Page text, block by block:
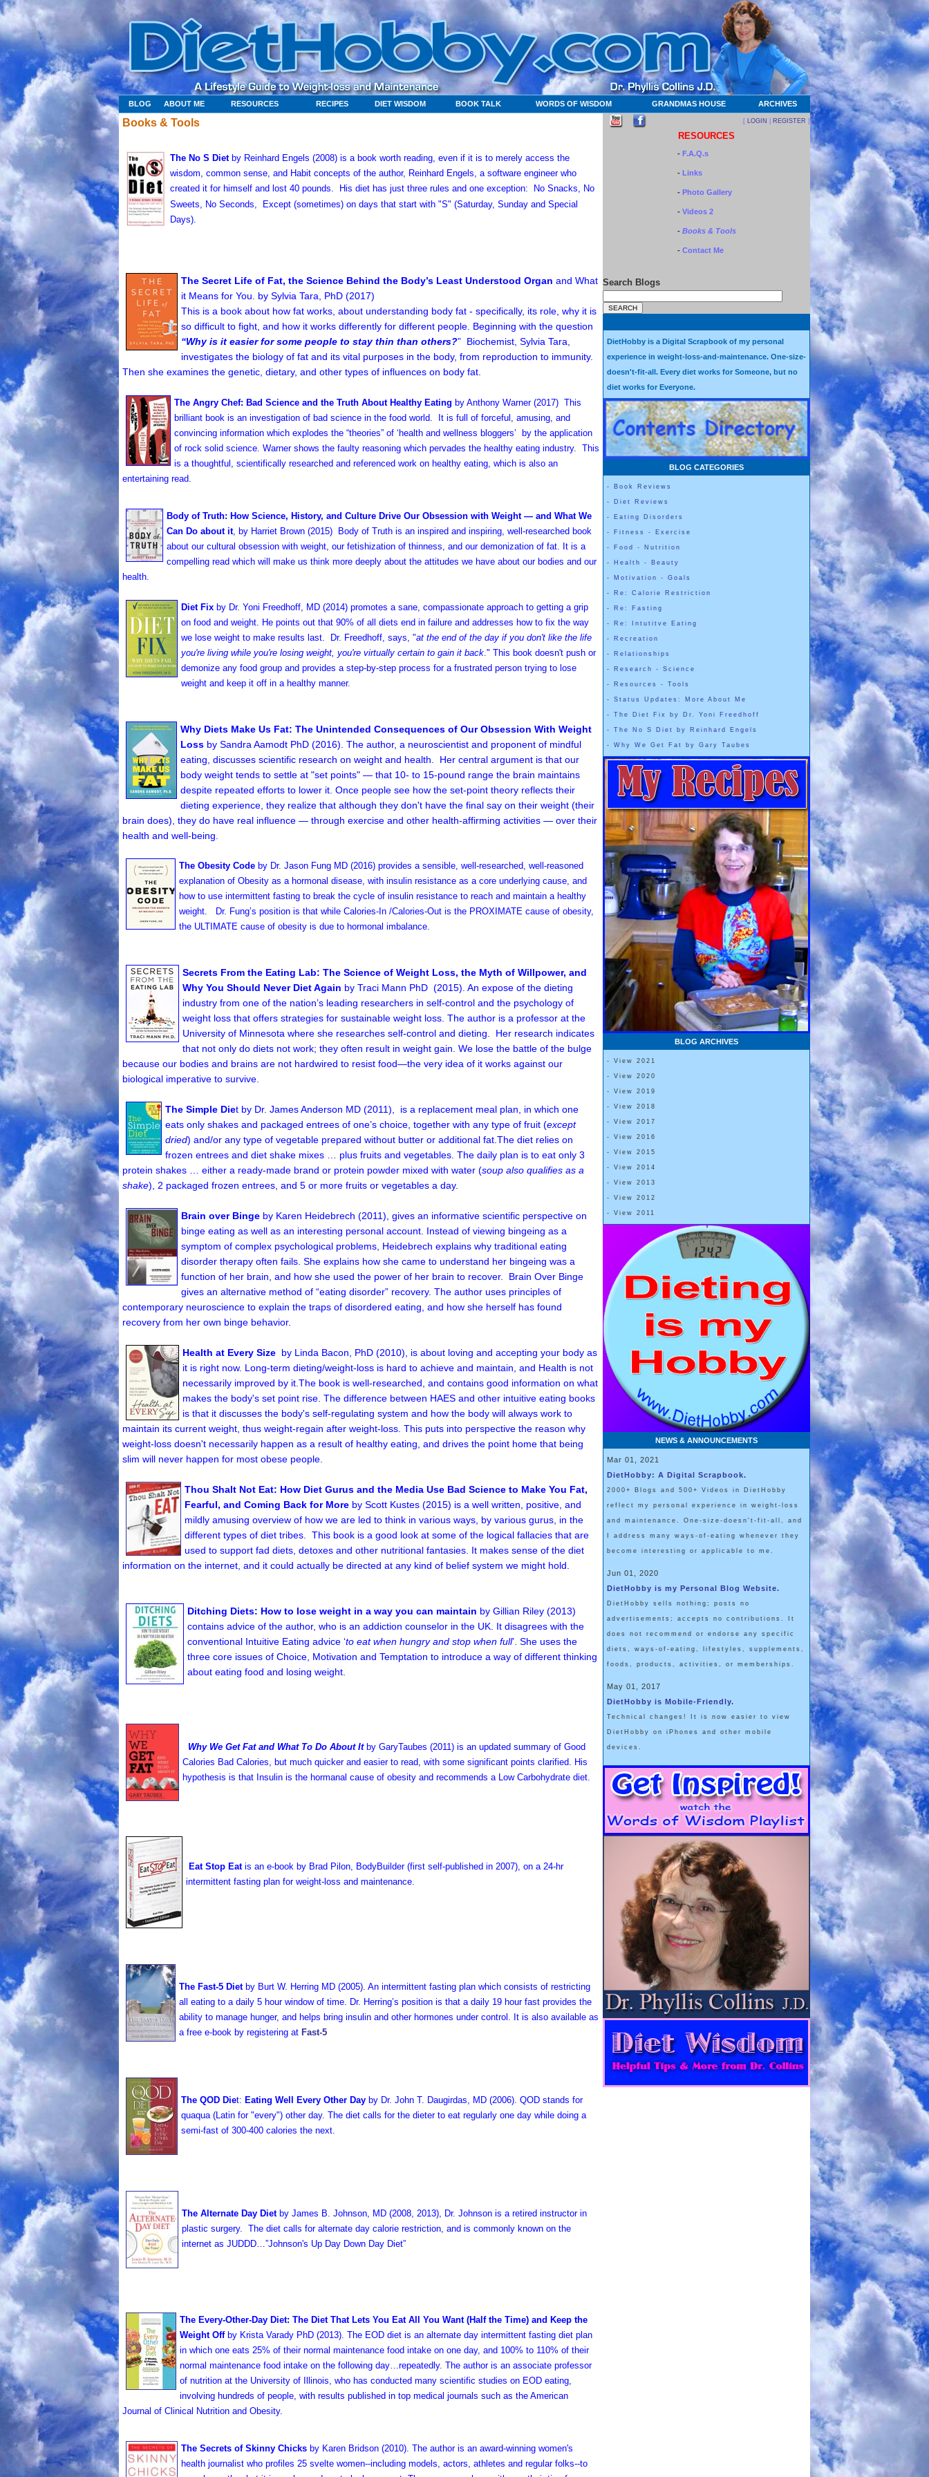
BLOG ABOUT ME RESOURCES RECIPES DIET WISDOM BOOK TALK WORDS OF WISDOM GRANDMAS HOUSE ARCHIVES
Books & Tools
The No S Dietby Reinhard Engels (2008) is a book worth reading, even if it is to merely access the
wisdom, common sense, and Habit concepts of the author, Reinhard Engels, a software engineer who
created it for himself and lost 40 pounds.
His diet has just three rules and one exception: No Snacks, No
Sweets, No Seconds,
Except (sometimes) on days that start with "S" (Saturday, Sunday and Special
Days).
The Secret Life of Fat, the Science Behind the Body’s Least Understood Organ and What
it Means for You. by Sylvia Tara, PhD (2017)
This is a book about how fat works, about understanding body fat - specifically, its role, why it is
so difficult to fight, and how it works differently for different people. Beginning with the question
“Why is it easier for some people to stay thin than others?” Biochemist, Sylvia Tara,
investigates the biology of fat and its vital purposes in the body, from reproduction to immunity.
Then she examines the genetic, dietary, and other types of influences on body fat.
The Angry Chef: Bad Science and the Truth About Healthy Eating by Anthony Warner (2017) This
brilliant book is an investigation of bad science in the food world. It is full of forceful, amusing, and
convincing information which explodes the “theories” of ‘health and wellness bloggers’ by the application
of rock solid science. Warner shows the faulty reasoning which pervades the healthy eating industry. This
is a thoughtful, scientifically researched and referenced work on healthy eating, which is also an
entertaining read.
Body of Truth: How Science, History, and Culture Drive Our Obsession with Weight — and What We
Can Do about it, by Harriet Brown (2015) Body of Truth is an inspired and inspiring, well-researched book
about our cultural obsession with weight, our fetishization of thinness, and our demonization of fat. It is a
compelling read which will make us think more deeply about the attitudes we have about our bodies and our
health.
Diet Fix by Dr. Yoni Freedhoff, MD (2014) promotes a sane, compassionate approach to getting a grip
on food and weight. He points out that 90% of all diets end in failure and addresses how to fix the way
we lose weight to make results last. Dr. Freedhoff, says, "at the end of the day if you don't like the life
you're living while you're losing weight, you're virtually certain to gain it back." This book doesn't push or
demonize any food group and provides a step-by-step process for a frustrated person trying to lose
weight and keep it off in a healthy manner.
Why Diets Make Us Fat: The Unintended Consequences of Our Obsession With Weight
Loss by Sandra Aamodt PhD (2016). The author, a neuroscientist and proponent of mindful
eating, discusses scientific research on weight and health. Her central argument is that our
body weight tends to settle at "set points" — that 10- to 15-pound range the brain maintains
despite repeated efforts to lower it. Once people see how the set-point theory reflects their
dieting experience, they realize that although they don't have the final say on their weight (their
brain does), they do have real influence — through exercise and other health-affirming activities — over their
health and well-being.
The Obesity Code by Dr. Jason Fung MD (2016) provides a sensible, well-researched, well-reasoned
explanation of Obesity as a hormonal disease, with insulin resistance as a core underlying cause, and
how to use intermittent fasting to break the cycle of insulin resistance to reach and maintain a healthy
weight. Dr. Fung’s position is that while Calories-In /Calories-Out is the PROXIMATE cause of obesity,
the ULTIMATE cause of obesity is due to hormonal imbalance.
Secrets From the Eating Lab: The Science of Weight Loss, the Myth of Willpower, and
Why You Should Never Diet Again by Traci Mann PhD (2015). An expose of the dieting
industry from one of the nation’s leading researchers in self-control and the psychology of
weight loss that offers strategies for sustainable weight loss. The author is a professor at the
University of Minnesota where she researches self-control and dieting. Her research indicates
that not only do diets not work; they often result in weight gain. We lose the battle of the bulge
because our bodies and brains are not hardwired to resist food—the very idea of it works against our
biological imperative to survive.
The Simple Diet by Dr. James Anderson MD (2011)
is a replacement meal plan, in which one
eats only shakes and packaged entrees of one’s choice, together with any type of fruit (except
dried) and/or any type of vegetable prepared without butter or additional fat. The diet relies on
frozen entrees and diet shake mixes … plus fruits and vegetables. The daily plan is to eat only 3
protein shakes … either a ready-made brand or protein powder mixed with water (soup also qualifies as a
shake), 2 packaged frozen entrees, and 5 or more fruits or vegetables a day.
Brain over Binge by Karen Heidebrech (2011) gives an informative scientific perspective on
binge eating as well as an interesting personal account. Instead of viewing bingeing as a
symptom of complex psychological problems, Heidebrech explains why traditional eating
disorder therapy often fails. She explains how she came to understand her bingeing was a
function of her brain, and how she used the power of her brain to recover. Brain Over Binge
gives an alternative method of “eating disorder” recovery. The author uses principles of
contemporary neuroscience to explain the traps of disordered eating, and how she herself has found
recovery from her own binge behavior.
Health at Every Size by Linda Bacon, PhD (2010) , is about loving and accepting your body as
it is right now. Long-term dieting/weight-loss is hard to achieve and maintain, and Health is not
necessarily improved by it.The book is well-researched, and contains good information on what
makes the body's set point rise. The difference between HAES and other intuitive eating books
is that it discusses the body's self-regulating system and how the body will always work to
maintain its current weight, thus weight-regain after weight-loss. This puts into perspective the reason why
weight-loss doesn't necessarily happen as a result of healthy eating, and drives the point home that being
slim will never happen for most obese people.
Thou Shalt Not Eat: How Diet Gurus and the Media Use Bad Science to Make You Fat,
Fearful, and Coming Back for More by Scott Kustes (2015) is a well written, positive, and
mildly amusing overview of how we are led to think in various ways, by various gurus, in the
different types of diet tribes. This book is a good look at some of the logical fallacies that are
used to support fad diets, detoxes and other nutritional fantasies. It makes sense of the diet
information on the internet, and it could actually be directed at any kind of belief system we might hold.
Ditching Diets: How to lose weight in a way you can maintain by Gillian Riley (2013)
contains advice of the author, who is an addiction counselor in the UK. It disagrees with the
conventional Intuitive Eating advice ‘to eat when hungry and stop when full’. She uses the
three core issues of Choice, Motivation and Temptation to introduce a way of different thinking
about eating food and losing weight.
Why We Get Fat and What To Do About It by GaryTaubes (2011) is an updated summary of Good
Calories Bad Calories, but much quicker and easier to read, with some significant points clarified. His
hypothesis is that Insulin is the hormanal cause of obesity and recommends a Low Carbohydrate diet.
Eat Stop Eatis an e-book by Brad Pilon, BodyBuilder (first self-published in 2007), on a 24-hr
intermittent fasting plan for weight-loss and maintenance.
The Fast-5 Dietby Burt W. Herring MD (2005). An intermittent fasting plan which consists of restricting
all eating to a daily 5 hour window of time. Dr. Herring’s position is that a daily 19 hour fast provides the
ability to manage hunger, and helps bring insulin and other hormones under control. It is also available as
a free e-book by registering at Fast-5
The QOD Diet: Eating Well Every Other Day by Dr. John T. Daugirdas, MD (2006). QOD stands for
quaqua (Latin for "every") other day. The diet calls for the dieter to eat regularly one day while doing a
semi-fast of 300-400 calories the next.
The Alternate Day Dietby James B. Johnson, MD (2008, 2013), Dr. Johnson is a retired instructor in
plastic surgery. The diet calls for alternate day calorie restriction, and is commonly known on the
internet as JUDDD…”Johnson's Up Day Down Day Diet”
The Every-Other-Day Diet: The Diet That Lets You Eat All You Want (Half the Time) and Keep the
Weight Off by Krista Varady PhD (2013). The EOD diet is an alternate day intermittent fasting diet plan
in which one eats 25% of their normal maintenance food intake on one day, and 100% to 110% of their
normal maintenance food intake on the following day…repeatedly. The author is an associate professor
of nutrition at the University of Illinois, who has conducted many scientific studies on EOD eating,
involving hundreds of people, with results published in top medical journals such as the American
Journal of Clinical Nutrition and Obesity.
The Secrets of Skinny Chicks by Karen Bridson (2010). The author is an award-winning women's
health journalist who profiles 25 svelte women--including models, actors, athletes and regular folks--to
[ LOGIN REGISTER ]
RESOURCES
- F.A.Q.s
- Links
- Photo Gallery
- Videos 2
- Books & Tools
- Contact Me
Search Blogs
DietHobby is a Digital Scrapbook of my personal
experience in weight-loss-and-maintenance. One-size-
doesn't-fit-all. Every diet works for Someone, but no
diet works for Everyone.
BLOG CATEGORIES
- Book Reviews
- Diet Reviews
- Eating Disorders
- Fitness - Exercise
- Food - Nutrition
- Health - Beauty
- Motivation - Goals
- Re: Calorie Restriction
- Re: Fasting
- Re: Intutitve Eating
- Recreation
- Relationships
- Research - Science
- Resources - Tools
- Status Updates: More About Me
- The Diet Fix by Dr. Yoni Freedhoff
- The No S Diet by Reinhard Engels
- Why We Get Fat by Gary Taubes
BLOG ARCHIVES
- View 2021
- View 2020
- View 2019
- View 2018
- View 2017
- View 2016
- View 2015
- View 2014
- View 2013
- View 2012
- View 2011
NEWS & ANNOUNCEMENTS
Mar 01, 2021
DietHobby: A Digital Scrapbook.
2000+ Blogs and 500+ Videos in DietHobby
reflect my personal experience in weight-loss
and maintenance. One-size-doesn't-fit-all, and
I address many ways-of-eating whenever they
become interesting or applicable to me.
Jun 01, 2020
DietHobby is my Personal Blog Website.
DietHobby sells nothing; posts no
advertisements; accepts no contributions. It
does not recommend or endorse any specific
diets, ways-of-eating, lifestyles, supplements,
foods, products, activities, or memberships.
May 01, 2017
DietHobby is Mobile-Friendly.
Technical changes! It is now easier to view
DietHobby on iPhones and other mobile
devices.